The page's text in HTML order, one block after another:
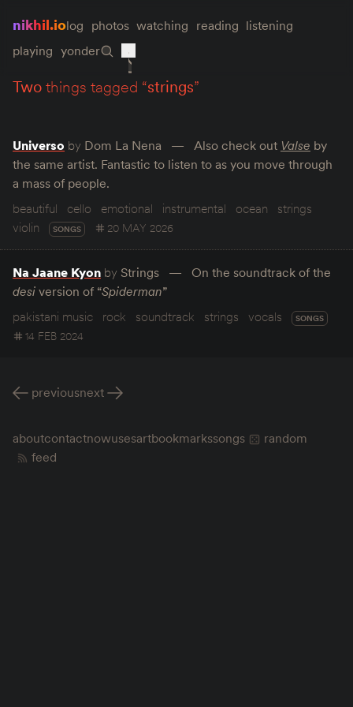
nikhil.iolog photos watching reading listening
playing yonder
twothings tagged “strings”
Universo by Dom La Nena Also check out Valse by
the same artist. Fantastic to listen to as you move through
a mass of people.
beautiful
cello emotional instrumental ocean
strings
violin
SONGS 20 MAY 2026
Na Jaane Kyon by Strings
On the soundtrack of the
desi version of “Spiderman”
pakistani music
rock soundtrack strings vocals SONGS
14 FEB 2024
previousnext
aboutcontactnowusesartbookmarkssongs
random
feed